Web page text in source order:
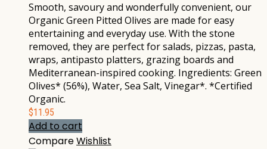
Smooth, savoury and wonderfully convenient, our
Organic Green Pitted Olives are made for easy
entertaining and everyday use. With the stone
removed, they are perfect for salads, pizzas, pasta,
wraps, antipasto platters, grazing boards and
Mediterranean-inspired cooking. Ingredients: Green
Olives* (56%), Water, Sea Salt, Vinegar*. *Certified
Organic.
$11.95
Add to cart
CompareWishlist